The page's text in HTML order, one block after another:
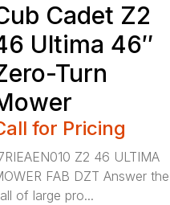
Cadet Z2
Ultima 46″
Turn
for Pricing
Z2 46 ULTIMA
FAB DZT Answer the
of large pro...